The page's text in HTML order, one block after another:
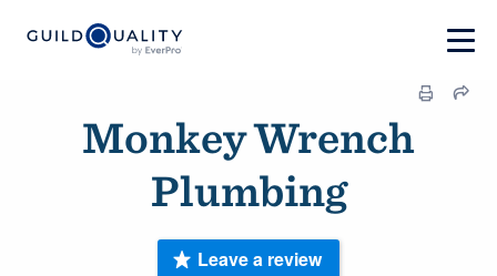
Monkey Wrench
Plumbing
Leave a review